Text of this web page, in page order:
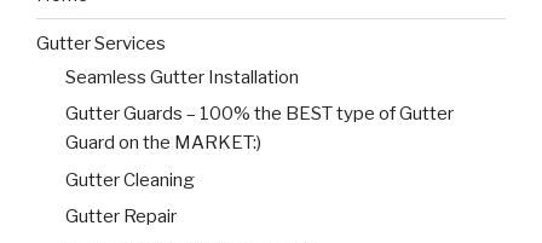
Gutter Services
Seamless Gutter Installation
Gutter Guards – 100% the BEST type of Gutter
Guard on the MARKET:)
Gutter Cleaning
Gutter Repair